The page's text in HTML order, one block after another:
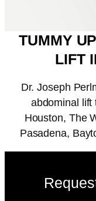
TUMMY
LIFT
Dr. Joseph
abdominal lift
Houston, The
Pasadena,